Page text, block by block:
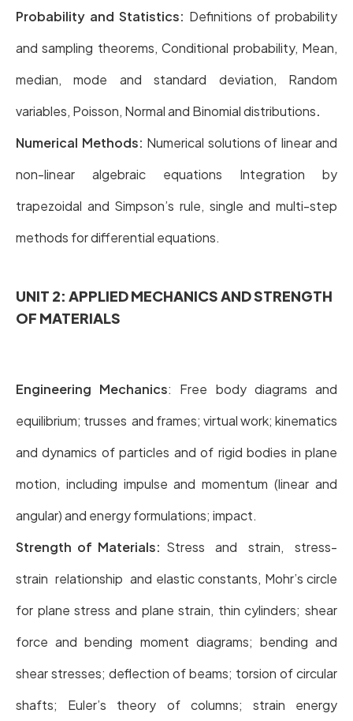
Probability and Statistics: Definitions of probability
and sampling theorems, Conditional probability, Mean,
median, mode and standard deviation, Random
variables, Poisson, Normal and Binomial distributions.
Numerical Methods: Numerical solutions of linear and
non-linear algebraic equations Integration by
trapezoidal and Simpson’s rule, single and multi-step
methods for differential equations.
UNIT 2: APPLIED MECHANICS AND STRENGTH
OF MATERIALS
Engineering Mechanics: Free body diagrams and
equilibrium; trusses and frames; virtual work; kinematics
and dynamics of particles and of rigid bodies in plane
motion, including impulse and momentum (linear and
angular) and energy formulations; impact.
Strength of Materials: Stress and strain, stress-
strain relationship and elastic constants, Mohr’s circle
for plane stress and plane strain, thin cylinders; shear
force and bending moment diagrams; bending and
shear stresses; deflection of beams; torsion of circular
shafts; Euler’s theory of columns; strain energy